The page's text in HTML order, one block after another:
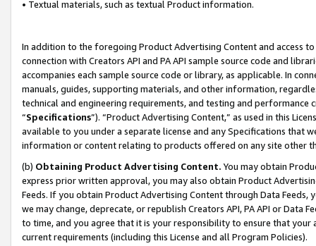
• Textual materials, such as textual Product information.
In addition to the foregoing Product Advertising Content and access
connection with Creators API and PA API sample source code and
accompanies each sample source code or library, as applicable. In
manuals, guides, supporting materials, and other information,
technical and engineering requirements, and testing and
“Specifications”). “Product Advertising Content,” as used in this
available to you under a separate license and any Specifications that
information or content relating to products offered on any site other
(b) Obtaining Product Advertising Content. You may obtain
express prior written approval, you may also obtain Product
Feeds. If you obtain Product Advertising Content through Data Feeds,
we may change, deprecate, or republish Creators API, PA API or Data
to time, and you agree that it is your responsibility to ensure that your
current requirements (including this License and all Program Policies).